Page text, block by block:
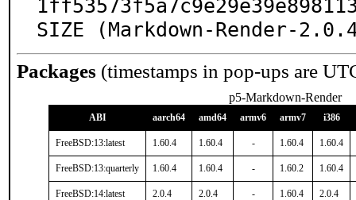
SIZE (Markdown-Render-
Packages (timestamps in pop-ups are
p5-Markdown-Render
ABI aarch64 amd64 armv6 armv7 i386
FreeBSD:13:latest 1.60.4 1.60.4 - 1.60.4 1.60.4
FreeBSD:13:quarterly 1.60.4 1.60.4 - 1.60.2 1.60.4
FreeBSD:14:latest 2.0.4 2.0.4 - 1.60.4 2.0.4